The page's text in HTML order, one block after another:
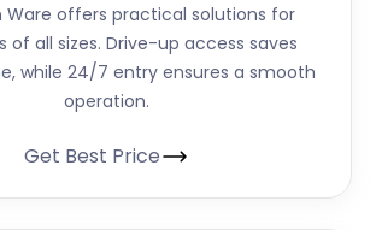
Ware offers practical solutions for
of all sizes. Drive-up access saves
while 24/7 entry ensures a smooth
operation.
Get Best Price